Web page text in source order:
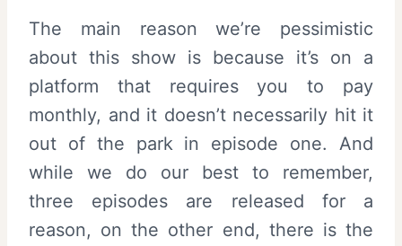
The main reason we’re pessimistic
about this show is because it’s on a
platform that requires you to pay
monthly, and it doesn’t necessarily hit it
out of the park in episode one. And
while we do our best to remember,
three episodes are released for a
reason, on the other end, there is the